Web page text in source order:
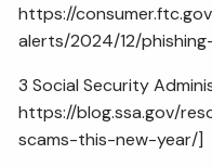
https://
alerts/2024/12/
3 Social Security
https://blog.ssa.gov/
scams-this-new-year/]